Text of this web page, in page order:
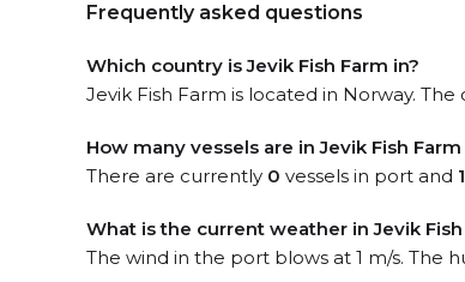
Frequently asked questions
Which country is Jevik Fish Farm in?
Jevik Fish Farm is located in Norway.
How many vessels are in Jevik Fish
There are currently 0 vessels in port and 1
What is the current weather in Jevik
The wind in the port blows at 1 m/s. The